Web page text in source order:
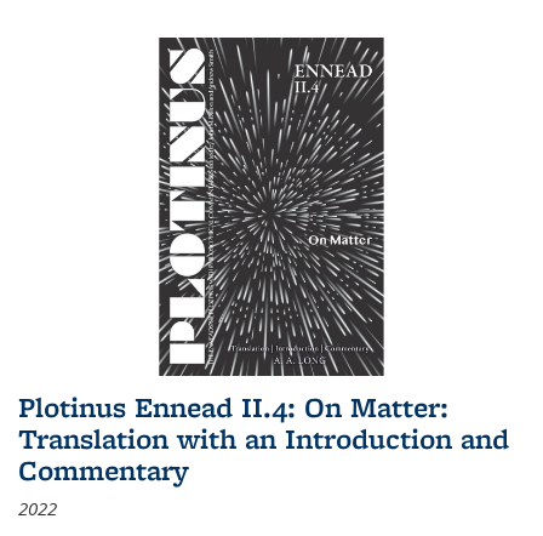
Plotinus Ennead II.4: On Matter:
Translation with an Introduction and
Commentary
2022